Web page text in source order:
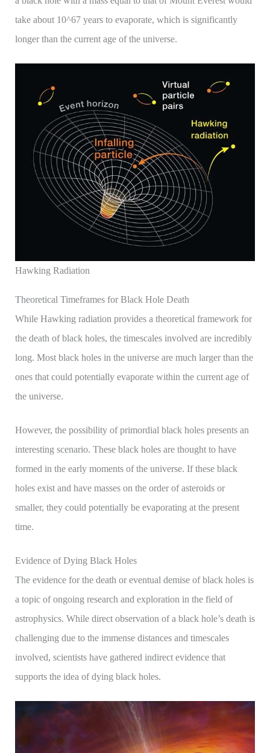
take about 10^67 years to evaporate, which is significantly
longer than the current age of the universe.
Hawking Radiation
Theoretical Timeframes for Black Hole Death
While Hawking radiation provides a theoretical framework for
the death of black holes, the timescales involved are incredibly
long. Most black holes in the universe are much larger than the
ones that could potentially evaporate within the current age of
the universe.
However, the possibility of primordial black holes presents an
interesting scenario. These black holes are thought to have
formed in the early moments of the universe. If these black
holes exist and have masses on the order of asteroids or
smaller, they could potentially be evaporating at the present
time.
Evidence of Dying Black Holes
The evidence for the death or eventual demise of black holes is
a topic of ongoing research and exploration in the field of
astrophysics. While direct observation of a black hole’s death is
challenging due to the immense distances and timescales
involved, scientists have gathered indirect evidence that
supports the idea of dying black holes.